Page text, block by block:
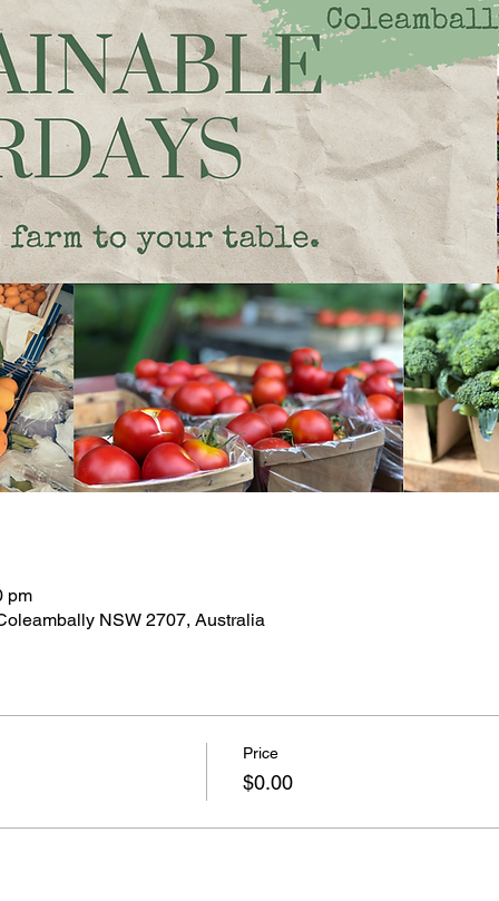
pm
NSW 2707, Australia
Price
$0.00